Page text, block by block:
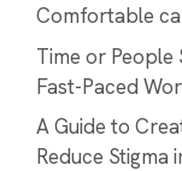
Comfortable
Time or People
Fast-Paced
A Guide to
Reduce Stigma